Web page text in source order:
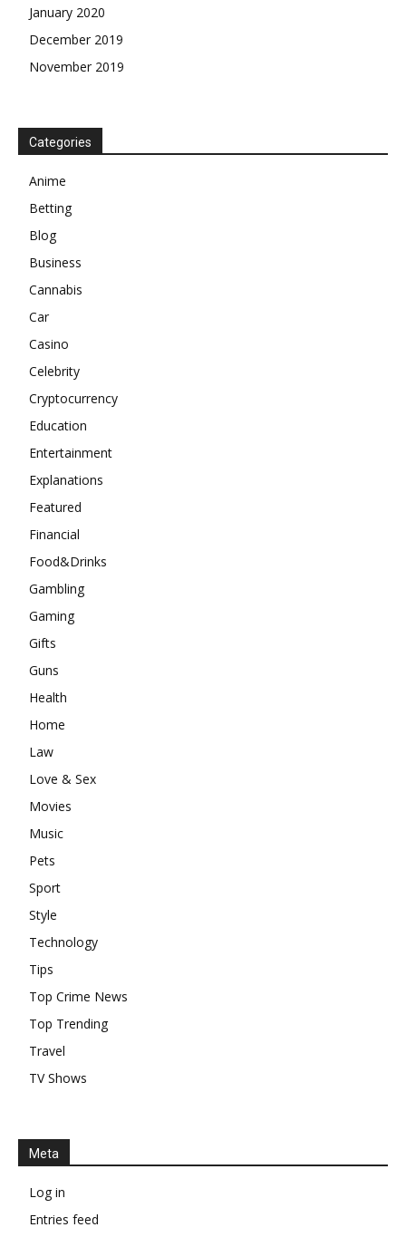
January 2020
December 2019
November 2019
Categories
Anime
Betting
Blog
Business
Cannabis
Car
Casino
Celebrity
Cryptocurrency
Education
Entertainment
Explanations
Featured
Financial
Food&Drinks
Gambling
Gaming
Gifts
Guns
Health
Home
Law
Love & Sex
Movies
Music
Pets
Sport
Style
Technology
Tips
Top Crime News
Top Trending
Travel
TV Shows
Meta
Log in
Entries feed